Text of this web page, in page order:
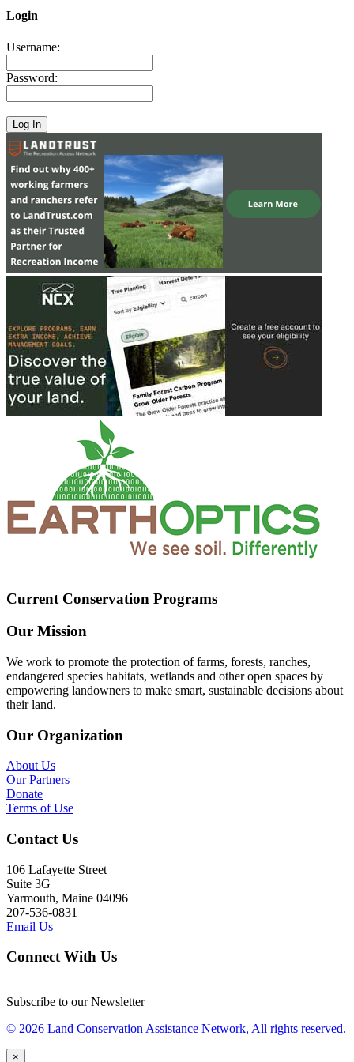
Login
Username:
Password:
Current Conservation Programs
Our Mission
We work to promote the protection of farms, forests, ranches,
endangered species habitats, wetlands and other open spaces by
empowering landowners to make smart, sustainable decisions about
their land.
Our Organization
About Us
Our Partners
Donate
Terms of Use
Contact Us
106 Lafayette Street
Suite 3G
Yarmouth, Maine 04096
207-536-0831
Email Us
Connect With Us
Subscribe to our Newsletter
© 2026 Land Conservation Assistance Network, All rights reserved.
×